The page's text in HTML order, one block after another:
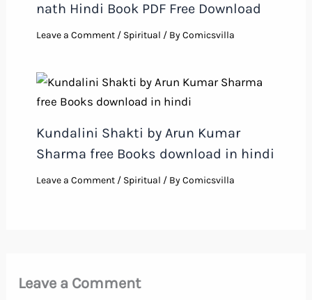
nath Hindi Book PDF Free Download
Leave a Comment / Spiritual / ByComicsvilla
Kundalini Shakti by Arun Kumar
Sharma free Books download in hindi
Leave a Comment / Spiritual / ByComicsvilla
Leave a Comment